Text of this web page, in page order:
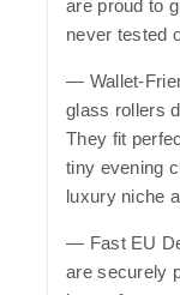
are proud to
never tested
— Wallet-
glass rollers
They fit
tiny evening
luxury niche
— Fast EU
are securely